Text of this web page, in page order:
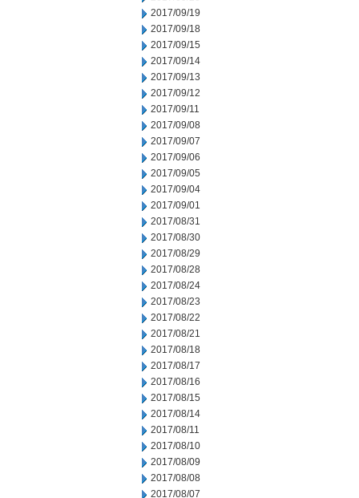
2017/09/19
2017/09/18
2017/09/15
2017/09/14
2017/09/13
2017/09/12
2017/09/11
2017/09/08
2017/09/07
2017/09/06
2017/09/05
2017/09/04
2017/09/01
2017/08/31
2017/08/30
2017/08/29
2017/08/28
2017/08/24
2017/08/23
2017/08/22
2017/08/21
2017/08/18
2017/08/17
2017/08/16
2017/08/15
2017/08/14
2017/08/11
2017/08/10
2017/08/09
2017/08/08
2017/08/07